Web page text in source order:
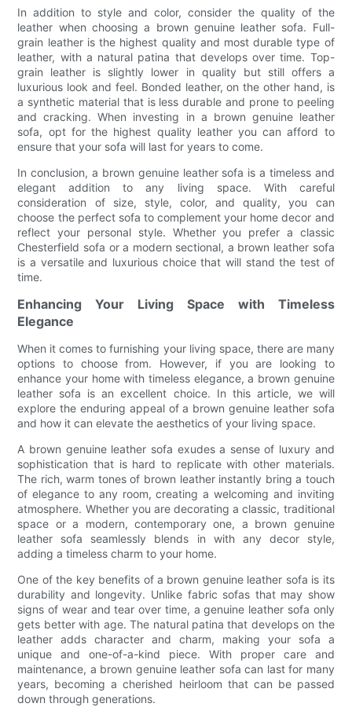
In addition to style and color, consider the quality of the
leather when choosing a brown genuine leather sofa. Full-
grain leather is the highest quality and most durable type of
leather, with a natural patina that develops over time. Top-
grain leather is slightly lower in quality but still offers a
luxurious look and feel. Bonded leather, on the other hand, is
a synthetic material that is less durable and prone to peeling
and cracking. When investing in a brown genuine leather
sofa, opt for the highest quality leather you can afford to
ensure that your sofa will last for years to come.
In conclusion, a brown genuine leather sofa is a timeless and
elegant addition to any living space. With careful
consideration of size, style, color, and quality, you can
choose the perfect sofa to complement your home decor and
reflect your personal style. Whether you prefer a classic
Chesterfield sofa or a modern sectional, a brown leather sofa
is a versatile and luxurious choice that will stand the test of
time.
Enhancing Your Living Space with Timeless
Elegance
When it comes to furnishing your living space, there are many
options to choose from. However, if you are looking to
enhance your home with timeless elegance, a brown genuine
leather sofa is an excellent choice. In this article, we will
explore the enduring appeal of a brown genuine leather sofa
and how it can elevate the aesthetics of your living space.
A brown genuine leather sofa exudes a sense of luxury and
sophistication that is hard to replicate with other materials.
The rich, warm tones of brown leather instantly bring a touch
of elegance to any room, creating a welcoming and inviting
atmosphere. Whether you are decorating a classic, traditional
space or a modern, contemporary one, a brown genuine
leather sofa seamlessly blends in with any decor style,
adding a timeless charm to your home.
One of the key benefits of a brown genuine leather sofa is its
durability and longevity. Unlike fabric sofas that may show
signs of wear and tear over time, a genuine leather sofa only
gets better with age. The natural patina that develops on the
leather adds character and charm, making your sofa a
unique and one-of-a-kind piece. With proper care and
maintenance, a brown genuine leather sofa can last for many
years, becoming a cherished heirloom that can be passed
down through generations.